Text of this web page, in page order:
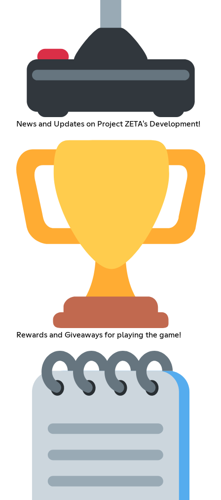
News and Updates on Project ZETA's Development!
Rewards and Giveaways for playing the game!